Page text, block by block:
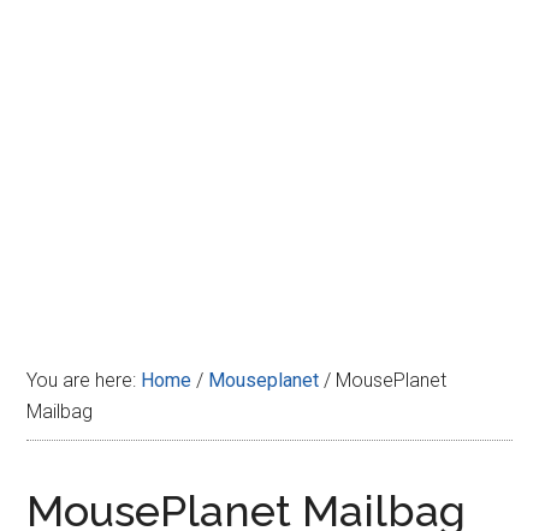
You are here: Home / Mouseplanet / MousePlanet
Mailbag
MousePlanet Mailbag